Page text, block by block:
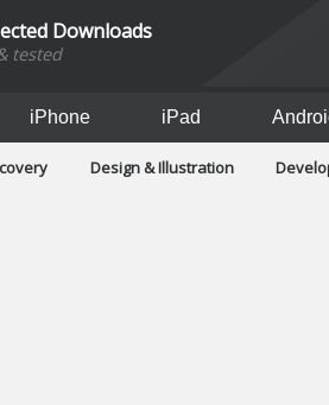
Downloads
tested
iPhone iPad
Design & Illustration